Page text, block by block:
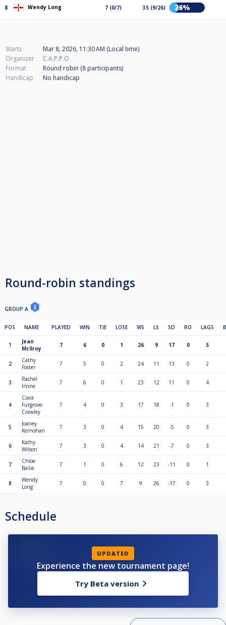
8 Wendy Long 7 (0/7) 35 (9/26) 26%
Starts
Mar 8, 2026, 11:30 AM (Local time)
Organizer
C.A.P.P.O
Format
Round robin (8 participants)
Handicap
No handicap
Round-robin standings
GROUP A
POS NAME PLAYED WIN TIE LOSE WS LS SD RO LAGS
1
Jean
McIlroy
7 6 0 1 26 9 17 0 5
2
Cathy
Foster
7 5 0 2 24 11 13 0 2
3
Rachel
Irvine
7 6 0 1 23 12 11 0 4
4
Ciara
Furgrove-
Crawley
7 4 0 3 17 18 -1 0 3
5
Joaney
Kernohan
7 3 0 4 15 20 -5 0 3
6
Kathy
Wilson
7 3 0 4 14 21 -7 0 3
7
Chloe
Bailie
7 1 0 6 12 23 -11 0 1
8
Wendy
Long
7 0 0 7 9 26 -17 0 3
Schedule
UPDATED
Experience the new tournament page!
Try Beta version